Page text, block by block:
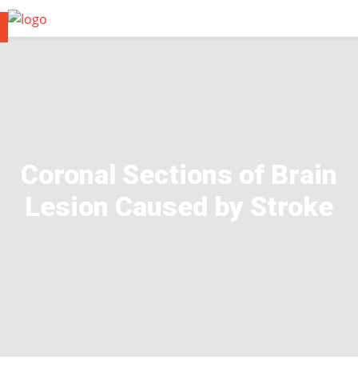
Coronal Sections of Brain
Lesion Caused by Stroke